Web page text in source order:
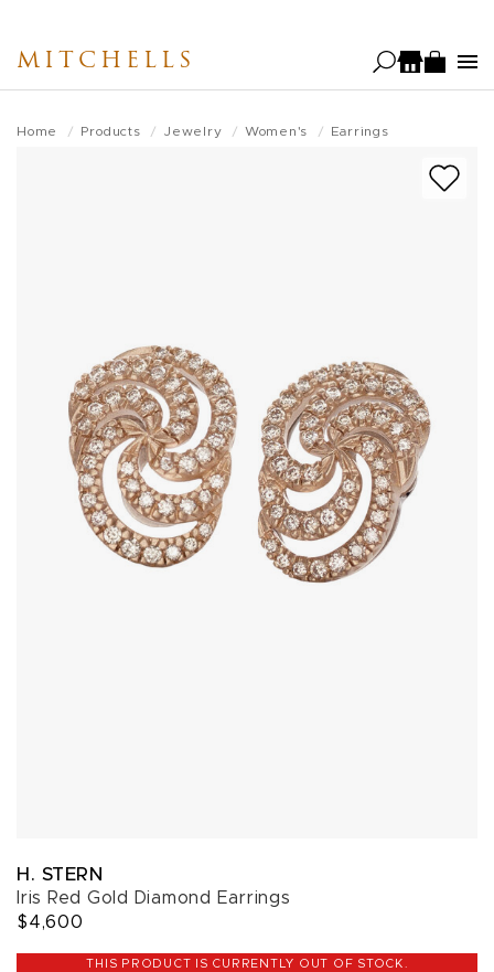
main
MITCHELLS
Home Products Jewelry Women's Earrings
H. STERN
Iris Red Gold Diamond Earrings
$4,600
THIS PRODUCT IS CURRENTLY OUT OF STOCK.